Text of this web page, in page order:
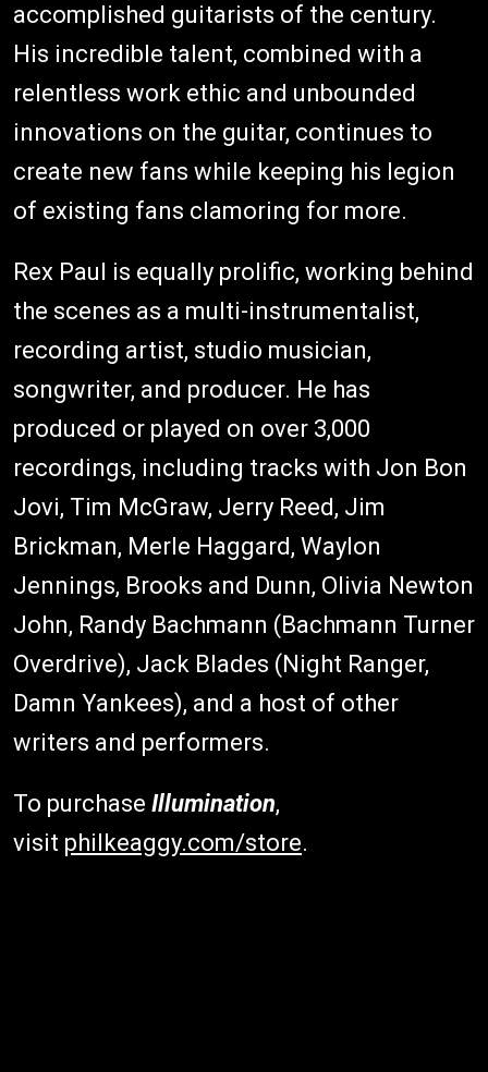
accomplished guitarists of the century.
His incredible talent, combined with a
relentless work ethic and unbounded
innovations on the guitar, continues to
create new fans while keeping his legion
of existing fans clamoring for more.
Rex Paul is equally prolific, working behind
the scenes as a multi-instrumentalist,
recording artist, studio musician,
songwriter, and producer. He has
produced or played on over 3,000
recordings, including tracks with Jon Bon
Jovi, Tim McGraw, Jerry Reed, Jim
Brickman, Merle Haggard, Waylon
Jennings, Brooks and Dunn, Olivia Newton
John, Randy Bachmann (Bachmann Turner
Overdrive), Jack Blades (Night Ranger,
Damn Yankees), and a host of other
writers and performers.
To purchase Illumination,
visit philkeaggy.com/store.